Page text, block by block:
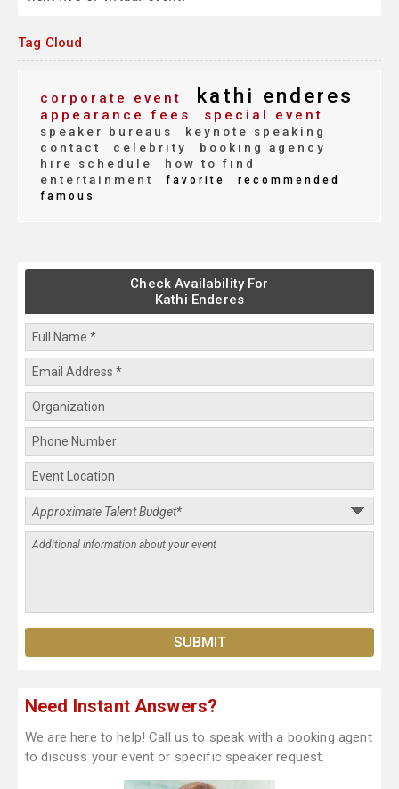
Tag Cloud
corporate event kathi enderes
appearance fees special event
speaker bureaus
keynote speaking
contact
celebrity
booking agency
hire schedule
how to find
entertainment
favorite
recommended
famous
Check Availability For
Kathi Enderes
Need Instant Answers?
We are here to help! Call us to speak with a booking agent
to discuss your event or specific speaker request.